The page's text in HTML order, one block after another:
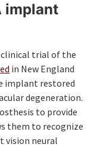
implant
trial of the
in New England
implant restored
degeneration.
to provide
them to recognize
vision neural